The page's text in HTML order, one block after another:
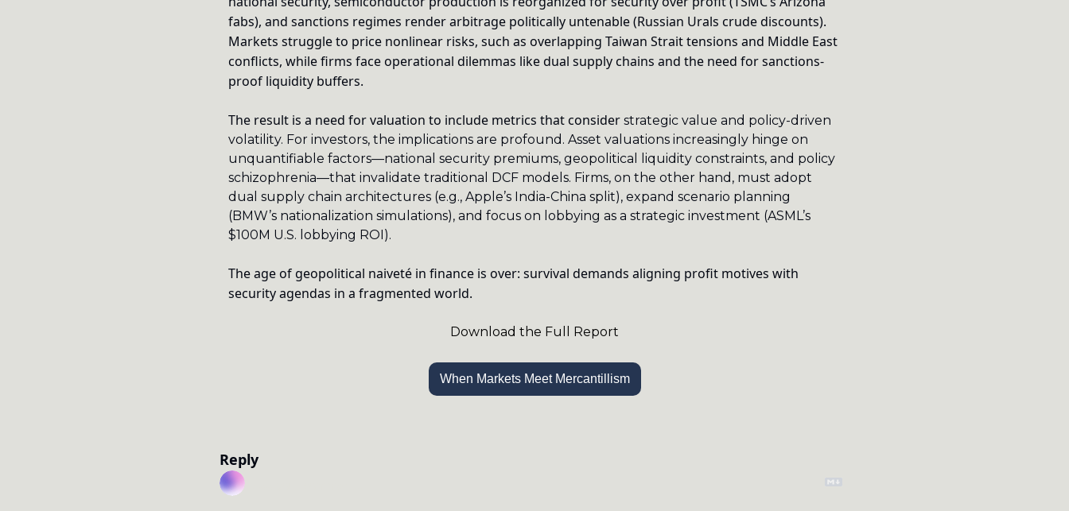
fabs), and sanctions regimes render arbitrage politically untenable (Russian Urals crude discounts).
Markets struggle to price nonlinear risks, such as overlapping Taiwan Strait tensions and Middle East
conflicts, while firms face operational dilemmas like dual supply chains and the need for sanctions-
proof liquidity buffers.
The result is a need for valuation to include metrics that consider strategic value and policy-driven
volatility. For investors, the implications are profound. Asset valuations increasingly hinge on
unquantifiable factors—national security premiums, geopolitical liquidity constraints, and policy
schizophrenia—that invalidate traditional DCF models. Firms, on the other hand, must adopt
dual supply chain architectures (e.g., Apple’s India-China split), expand scenario planning
(BMW’s nationalization simulations), and focus on lobbying as a strategic investment (ASML’s
$100M U.S. lobbying ROI).
The age of geopolitical naiveté in finance is over: survival demands aligning profit motives with
security agendas in a fragmented world.
Download the Full Report
When Markets Meet Mercantillism
Reply